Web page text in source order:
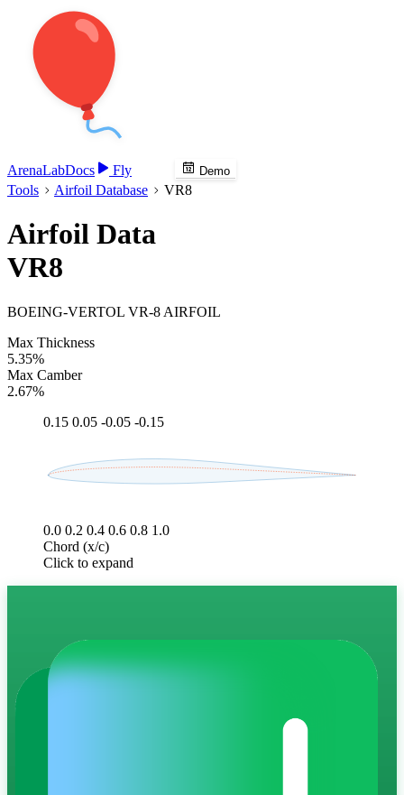
ArenaLabDocs Fly Demo
Tools Airfoil Database VR8
Airfoil Data
VR8
BOEING-VERTOL VR-8 AIRFOIL
Max Thickness
5.35%
Max Camber
2.67%
0.15 0.05 -0.05 -0.15
0.0 0.2 0.4 0.6 0.8 1.0
Chord (x/c)
Click to expand